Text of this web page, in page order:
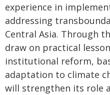
experience in
addressing
Central Asia. Through
draw on practical
institutional reform,
adaptation to climate
will strengthen its role